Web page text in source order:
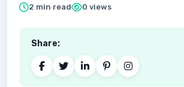
2 min read
0 views
Share: